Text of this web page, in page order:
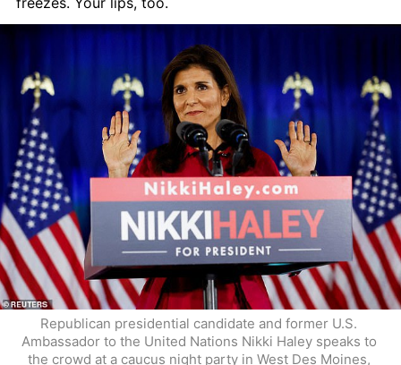
Republican presidential candidate and former U.S.
Ambassador to the United Nations Nikki Haley speaks to
the crowd at a caucus night party in West Des Moines,